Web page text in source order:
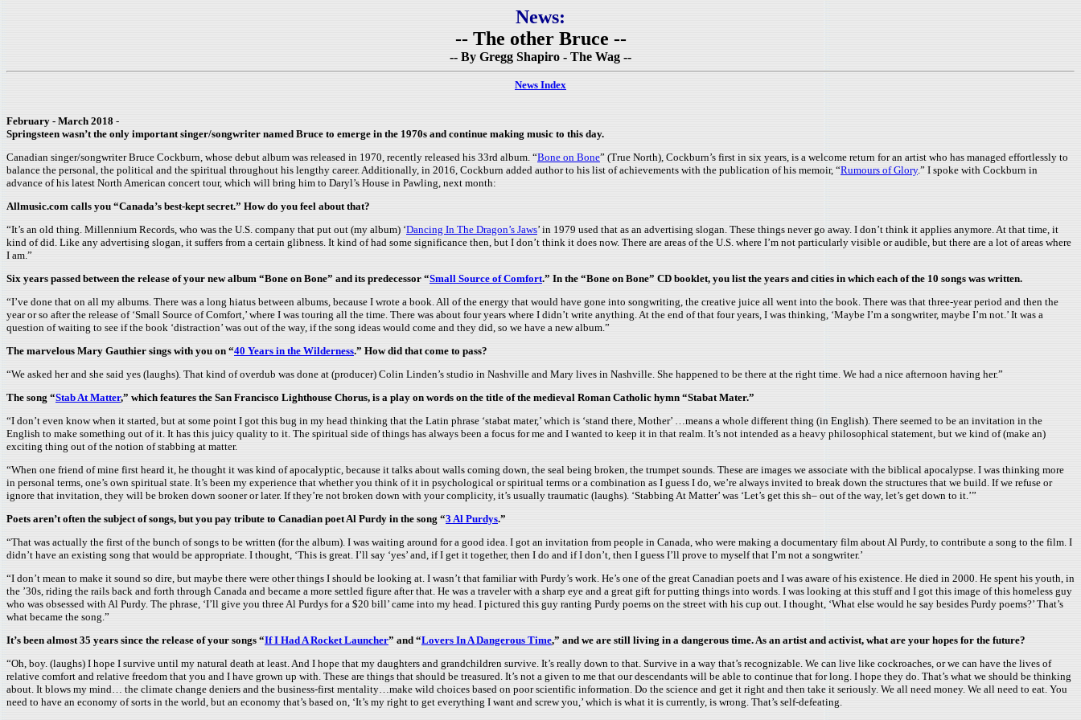
News:
-- The other Bruce --
-- By Gregg Shapiro - The Wag --
News Index
February - March 2018 -
Springsteen wasn’t the only important singer/songwriter named Bruce to emerge in the 1970s and continue making music to this day.
Canadian singer/songwriter Bruce Cockburn, whose debut album was released in 1970, recently released his 33rd album. “Bone on Bone” (True North), Cockburn’s first in six years, is a welcome return for an artist who has managed effortlessly to
balance the personal, the political and the spiritual throughout his lengthy career. Additionally, in 2016, Cockburn added author to his list of achievements with the publication of his memoir, “Rumours of Glory.” I spoke with Cockburn in
advance of his latest North American concert tour, which will bring him to Daryl’s House in Pawling, next month:
Allmusic.com calls you “Canada’s best-kept secret.” How do you feel about that?
“It’s an old thing. Millennium Records, who was the U.S. company that put out (my album) ‘Dancing In The Dragon’s Jaws’ in 1979 used that as an advertising slogan. These things never go away. I don’t think it applies anymore. At that time, it
kind of did. Like any advertising slogan, it suffers from a certain glibness. It kind of had some significance then, but I don’t think it does now. There are areas of the U.S. where I’m not particularly visible or audible, but there are a lot of areas where
I am.”
Six years passed between the release of your new album “Bone on Bone” and its predecessor “Small Source of Comfort.” In the “Bone on Bone” CD booklet, you list the years and cities in which each of the 10 songs was written.
“I’ve done that on all my albums. There was a long hiatus between albums, because I wrote a book. All of the energy that would have gone into songwriting, the creative juice all went into the book. There was that three-year period and then the
year or so after the release of ‘Small Source of Comfort,’ where I was touring all the time. There was about four years where I didn’t write anything. At the end of that four years, I was thinking, ‘Maybe I’m a songwriter, maybe I’m not.’ It was a
question of waiting to see if the book ‘distraction’ was out of the way, if the song ideas would come and they did, so we have a new album.”
The marvelous Mary Gauthier sings with you on “40 Years in the Wilderness.” How did that come to pass?
“We asked her and she said yes (laughs). That kind of overdub was done at (producer) Colin Linden’s studio in Nashville and Mary lives in Nashville. She happened to be there at the right time. We had a nice afternoon having her.”
The song “Stab At Matter,” which features the San Francisco Lighthouse Chorus, is a play on words on the title of the medieval Roman Catholic hymn “Stabat Mater.”
“I don’t even know when it started, but at some point I got this bug in my head thinking that the Latin phrase ‘stabat mater,’ which is ‘stand there, Mother’ …means a whole different thing (in English). There seemed to be an invitation in the
English to make something out of it. It has this juicy quality to it. The spiritual side of things has always been a focus for me and I wanted to keep it in that realm. It’s not intended as a heavy philosophical statement, but we kind of (make an)
exciting thing out of the notion of stabbing at matter.
“When one friend of mine first heard it, he thought it was kind of apocalyptic, because it talks about walls coming down, the seal being broken, the trumpet sounds. These are images we associate with the biblical apocalypse. I was thinking more
in personal terms, one’s own spiritual state. It’s been my experience that whether you think of it in psychological or spiritual terms or a combination as I guess I do, we’re always invited to break down the structures that we build. If we refuse or
ignore that invitation, they will be broken down sooner or later. If they’re not broken down with your complicity, it’s usually traumatic (laughs). ‘Stabbing At Matter’ was ‘Let’s get this sh– out of the way, let’s get down to it.’”
Poets aren’t often the subject of songs, but you pay tribute to Canadian poet Al Purdy in the song “3 Al Purdys.”
“That was actually the first of the bunch of songs to be written (for the album). I was waiting around for a good idea. I got an invitation from people in Canada, who were making a documentary film about Al Purdy, to contribute a song to the film. I
didn’t have an existing song that would be appropriate. I thought, ‘This is great. I’ll say ‘yes’ and, if I get it together, then I do and if I don’t, then I guess I’ll prove to myself that I’m not a songwriter.’
“I don’t mean to make it sound so dire, but maybe there were other things I should be looking at. I wasn’t that familiar with Purdy’s work. He’s one of the great Canadian poets and I was aware of his existence. He died in 2000. He spent his youth, in
the ’30s, riding the rails back and forth through Canada and became a more settled figure after that. He was a traveler with a sharp eye and a great gift for putting things into words. I was looking at this stuff and I got this image of this homeless guy
who was obsessed with Al Purdy. The phrase, ‘I’ll give you three Al Purdys for a $20 bill’ came into my head. I pictured this guy ranting Purdy poems on the street with his cup out. I thought, ‘What else would he say besides Purdy poems?’ That’s
what became the song.”
It’s been almost 35 years since the release of your songs “If I Had A Rocket Launcher” and “Lovers In A Dangerous Time,” and we are still living in a dangerous time. As an artist and activist, what are your hopes for the future?
“Oh, boy. (laughs) I hope I survive until my natural death at least. And I hope that my daughters and grandchildren survive. It’s really down to that. Survive in a way that’s recognizable. We can live like cockroaches, or we can have the lives of
relative comfort and relative freedom that you and I have grown up with. These are things that should be treasured. It’s not a given to me that our descendants will be able to continue that for long. I hope they do. That’s what we should be thinking
about. It blows my mind… the climate change deniers and the business-first mentality…make wild choices based on poor scientific information. Do the science and get it right and then take it seriously. We all need money. We all need to eat. You
need to have an economy of sorts in the world, but an economy that’s based on, ‘It’s my right to get everything I want and screw you,’ which is what it is currently, is wrong. That’s self-defeating.